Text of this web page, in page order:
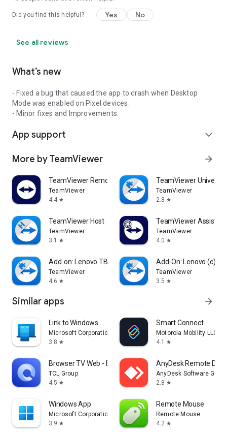
Did you find this helpful? Yes No
See all reviews
What’s new
- Fixed a bug that caused the app to crash when Desktop
Mode was enabled on Pixel devices.
- Minor fixes and Improvements.
App support expand_more
More by TeamViewer arrow_forward
TeamViewer Remote Control
TeamViewer
4.4 star
TeamViewer
TeamViewer
2.8 star
TeamViewer Host
TeamViewer
3.1
star
TeamViewer Assist
TeamViewer
4.0 star
Add-on: Lenovo TB 8505F
TeamViewer
4.6 star
Add-On: Lenovo (c)
TeamViewer
3.5 star
Similar apps arrow_forward
Link to Windows
Microsoft Corporation
3.8 star
Smart Connect
Motorola Mobility LLC.
4.1
star
Browser TV Web - BrowseHere
TCL Group
4.5 star
AnyDesk Remote
AnyDesk Software
2.8 star
Windows App
Microsoft Corporation
3.9 star
Remote Mouse
Remote Mouse
4.2 star